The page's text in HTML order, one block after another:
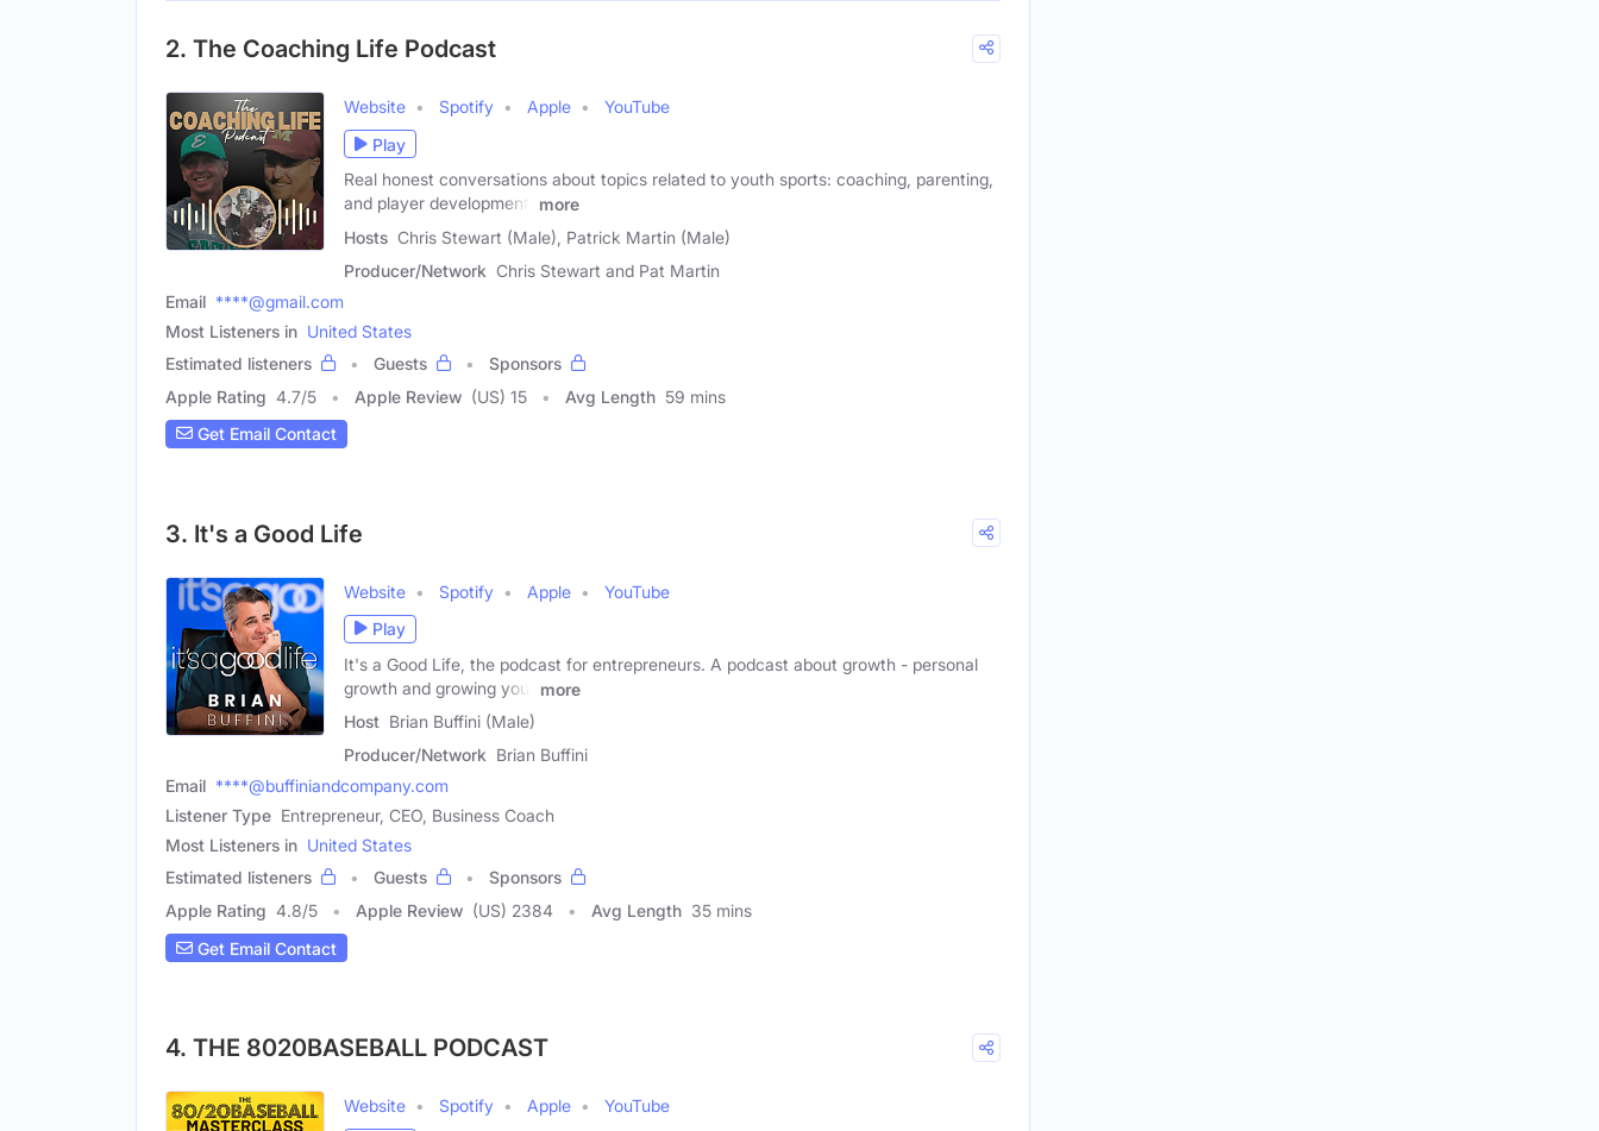
2. The Coaching Life Podcast
Website Spotify Apple
YouTube
Play
Real honest conversations about topics related to youth sports: coaching, parenting,
and player development.
more
Hosts Chris Stewart (Male), Patrick Martin (Male)
Producer/Network Chris Stewart and Pat Martin
Email ****@gmail.com
Most Listeners in United States
Estimated listeners
Guests
Sponsors
Apple Rating 4.7/5 Apple Review (US) 15 Avg Length 59 mins
Get Email Contact
3. It's a Good Life
Website Spotify Apple
YouTube
Play
It's a Good Life, the podcast for entrepreneurs. A podcast about growth - personal
growth and growing your
more
Host Brian Buffini (Male)
Producer/Network Brian Buffini
Email ****@buffiniandcompany.com
Listener Type Entrepreneur, CEO, Business Coach
Most Listeners in United States
Estimated listeners
Guests
Sponsors
Apple Rating 4.8/5 Apple Review (US) 2384 Avg Length 35 mins
Get Email Contact
4. THE 8020BASEBALL PODCAST
Website Spotify Apple
YouTube